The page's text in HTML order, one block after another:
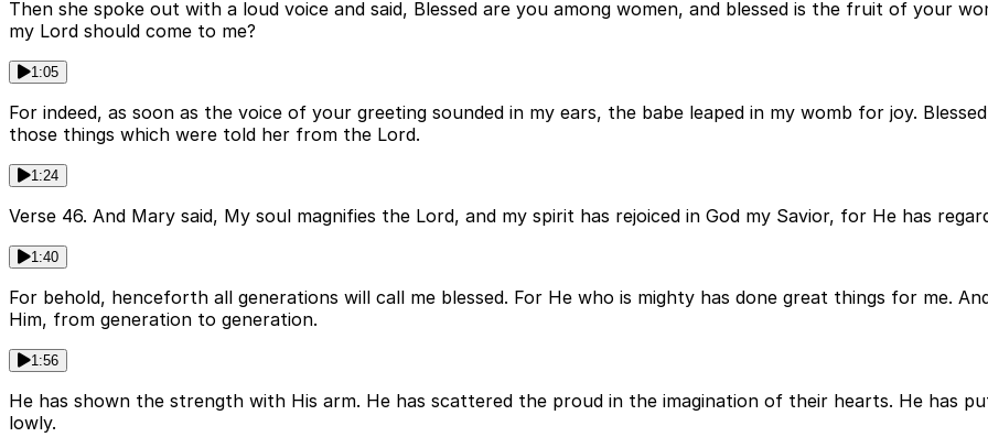
Then she spoke out with a loud voice and said, Blessed are you among women, and blessed is the fruit of your
my Lord should come to me?
1:05
For indeed, as soon as the voice of your greeting sounded in my ears, the babe leaped in my womb for joy.
those things which were told her from the Lord.
1:24
Verse 46. And Mary said, My soul magnifies the Lord, and my spirit has rejoiced in God my Savior, for He has
1:40
For behold, henceforth all generations will call me blessed. For He who is mighty has done great things for me.
Him, from generation to generation.
1:56
He has shown the strength with His arm. He has scattered the proud in the imagination of their hearts. He has
lowly.